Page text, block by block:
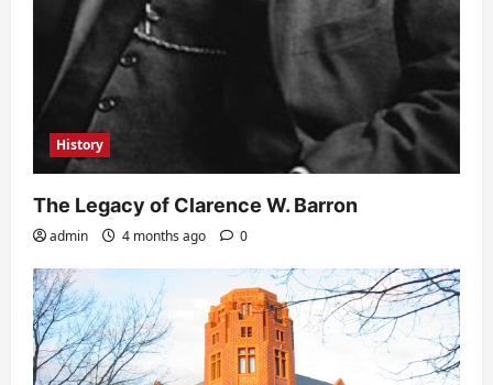
History
The Legacy of Clarence W. Barron
admin 4 months ago 0